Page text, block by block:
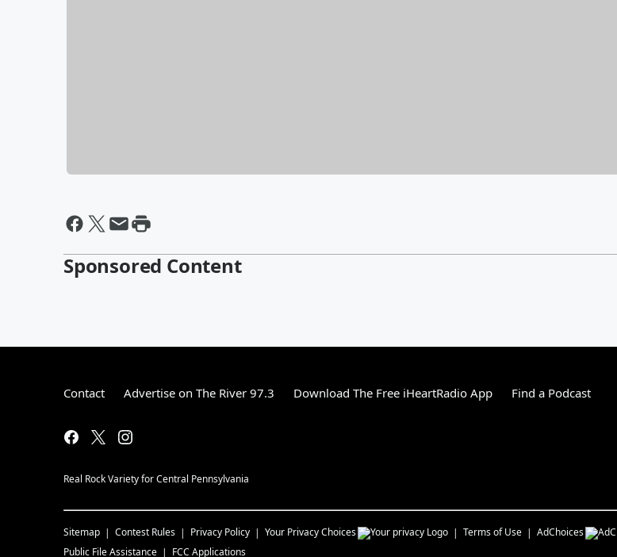
Sponsored Content
Contact Advertise on The River 97.3 Download The Free iHeartRadio App Find a Podcast
Real Rock Variety for Central Pennsylvania
Sitemap Contest Rules Privacy Policy Your Privacy Choices Terms of Use AdChoices
Public File Assistance
FCC Applications